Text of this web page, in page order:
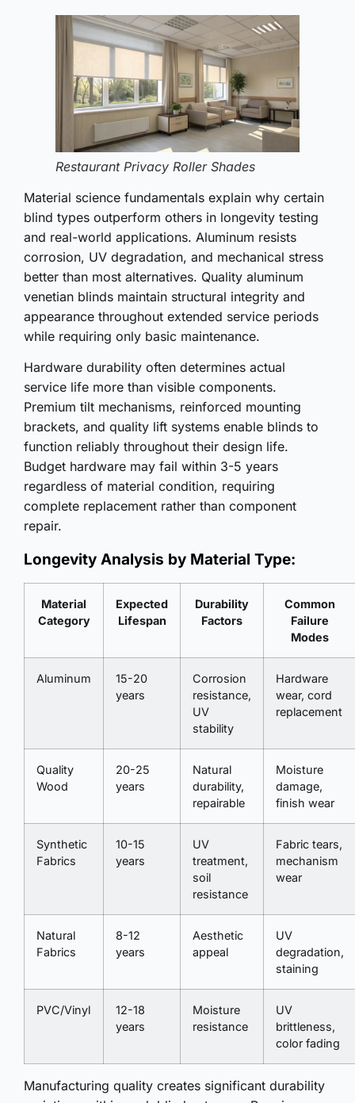
Restaurant Privacy Roller Shades
Material science fundamentals explain why certain
blind types outperform others in longevity testing
and real-world applications. Aluminum resists
corrosion, UV degradation, and mechanical stress
better than most alternatives. Quality aluminum
venetian blinds maintain structural integrity and
appearance throughout extended service periods
while requiring only basic maintenance.
Hardware durability often determines actual
service life more than visible components.
Premium tilt mechanisms, reinforced mounting
brackets, and quality lift systems enable blinds to
function reliably throughout their design life.
Budget hardware may fail within 3-5 years
regardless of material condition, requiring
complete replacement rather than component
repair.
Longevity Analysis by Material Type:
Material
Category
Expected
Lifespan
Durability
Factors
Common
Failure
Modes
Aluminum
15-20
years
Corrosion
resistance,
UV
stability
Hardware
wear, cord
replacement
Quality
Wood
20-25
years
Natural
durability,
repairable
Moisture
damage,
finish wear
Synthetic
Fabrics
10-15
years
UV
treatment,
soil
resistance
Fabric tears,
mechanism
wear
Natural
Fabrics
8-12
years
Aesthetic
appeal
UV
degradation,
staining
PVC/Vinyl
12-18
years
Moisture
resistance
UV
brittleness,
color fading
Manufacturing quality creates significant durability